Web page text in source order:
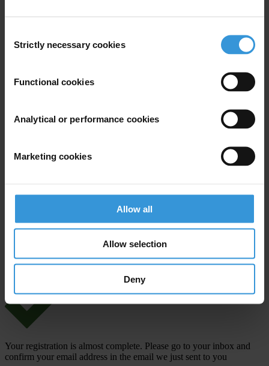
Selection
Strictly necessary cookies
Functional cookies
Analytical or performance cookies
Marketing cookies
Allow all
Allow selection
Deny
Your registration is almost complete. Please go to your inbox and
SHARE OUR VISION
Subscribe to our weekly newsletter to get the latest news and
First name*
Your registration is almost complete. Please go to your inbox and
confirm your email address in the email we just sent to you